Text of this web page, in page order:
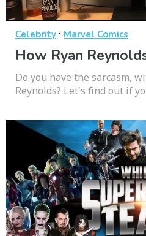
Celebrity · Marvel Comics
How Ryan
Do you have the sarcasm,
Reynolds? Let's find out if